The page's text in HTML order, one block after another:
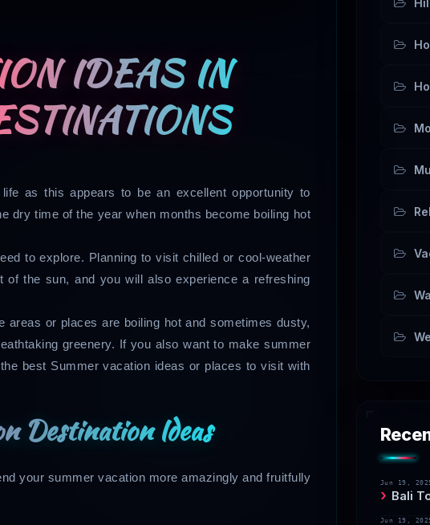
IDEAS IN
as this appears to be an excellent opportunity to
dry time of the year when months become boiling hot
to explore. Planning to visit chilled or cool-weather
the sun, and you will also experience a refreshing
or places are boiling hot and sometimes dusty,
greenery. If you also want to make summer
best Summer vacation ideas or places to visit with
Destination Ideas
your summer vacation more amazingly and fruitfully
Jun 19,
Bali
Jun 19,